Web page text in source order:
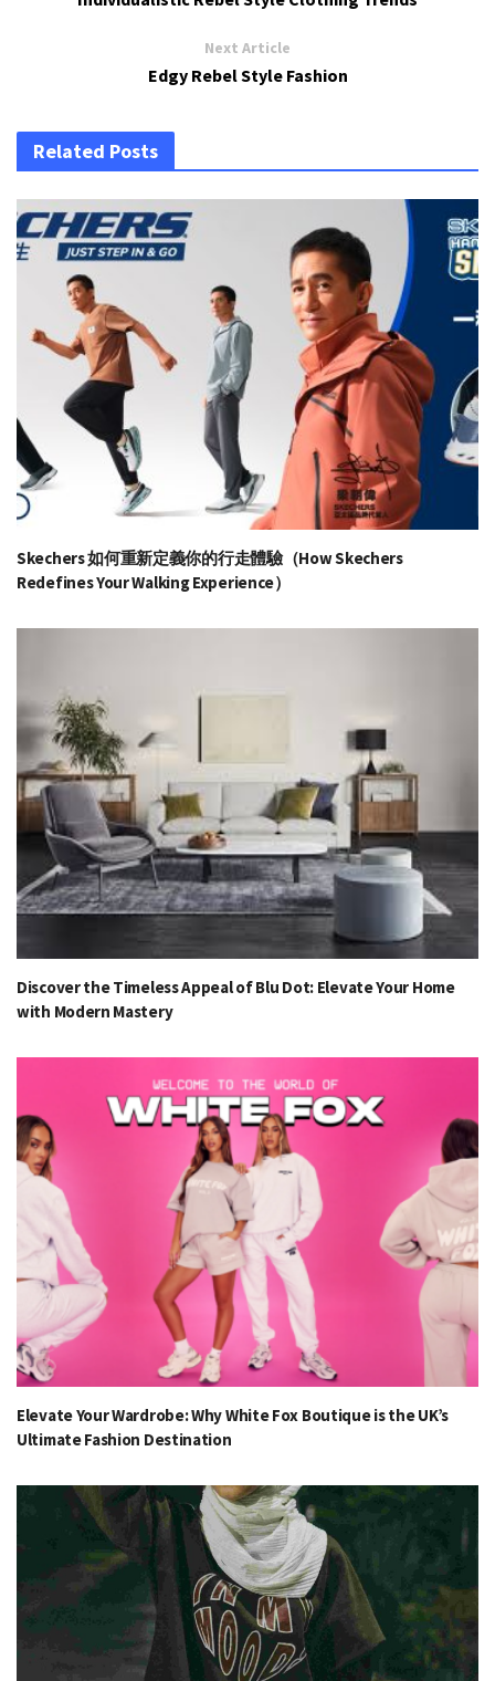
Next Article
Edgy Rebel Style Fashion
Related Posts
Skechers 如何重新定義你的行走體驗（How Skechers
Redefines Your Walking Experience）
Discover the Timeless Appeal of Blu Dot: Elevate Your Home
with Modern Mastery
Elevate Your Wardrobe: Why White Fox Boutique is the UK’s
Ultimate Fashion Destination